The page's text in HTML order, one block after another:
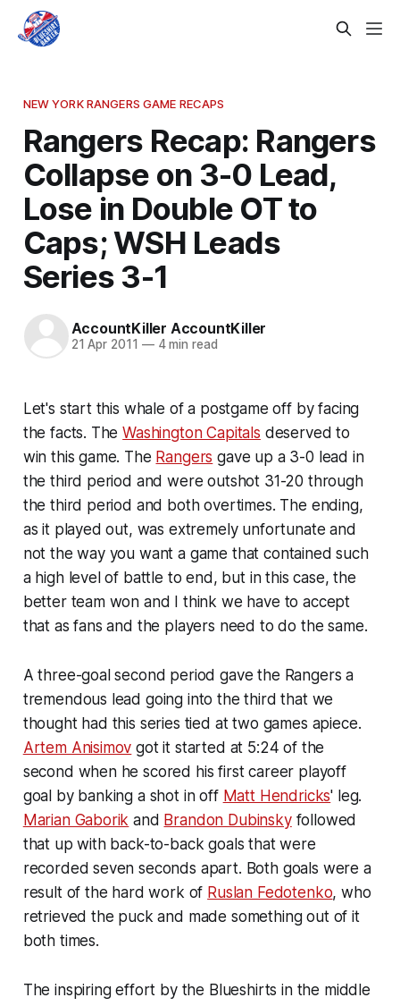
NEW YORK RANGERS GAME RECAPS
Rangers Recap: Rangers
Collapse on 3-0 Lead,
Lose in Double OT to
Caps; WSH Leads
Series 3-1
AccountKiller AccountKiller
21 Apr 2011 —4 min read
Let's start this whale of a postgame off by facing
the facts. TheWashington Capitals deserved to
win this game. The Rangers gave up a 3-0 lead in
the third period and were outshot 31-20 through
the third period and both overtimes. The ending,
as it played out, was extremely unfortunate and
not the way you want a game that contained such
a high level of battle to end, but in this case, the
better team won and I think we have to accept
that as fans and the players need to do the same.
A three-goal second period gave the Rangers a
tremendous lead going into the third that we
thought had this series tied at two games apiece.
Artem Anisimov got it started at 5:24 of the
second when he scored his first career playoff
goal by banking a shot in off Matt Hendricks' leg.
Marian Gaborik and Brandon Dubinskyfollowed
that up with back-to-back goals that were
recorded seven seconds apart. Both goals were a
result of the hard work of Ruslan Fedotenko, who
retrieved the puck and made something out of it
both times.
The inspiring effort by the Blueshirts in the middle